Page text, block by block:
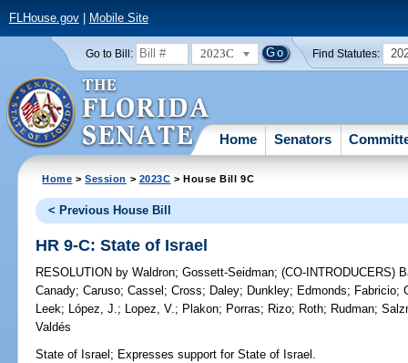
FLHouse.gov| Mobile Site
Go to Bill: 2023C Find Statutes:
Home Senators
Home >Session > 2023C > House Bill 9C
< Previous House Bill
HR 9-C: State of Israel
RESOLUTION by Waldron;Gossett-Seidman;(CO-INTRODUCERS)
Canady;Caruso;Cassel ;Cross; Daley; Dunkley; Edmonds; Fabricio;
Leek; López, J.; Lopez, V.; Plakon; Porras; Rizo; Roth; Rudman;
Valdés
State of Israel; Expresses support for State of Israel.